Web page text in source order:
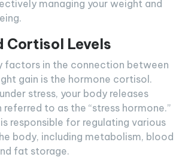
managing your weight and
Cortisol Levels
factors in the connection between
gain is the hormone cortisol.
stress, your body releases
to as the “stress hormone.”
responsible for regulating various
body, including metabolism, blood
fat storage.